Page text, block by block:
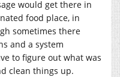
would get there in
food place, in
sometimes there
and a system
to figure out what was
clean things up.